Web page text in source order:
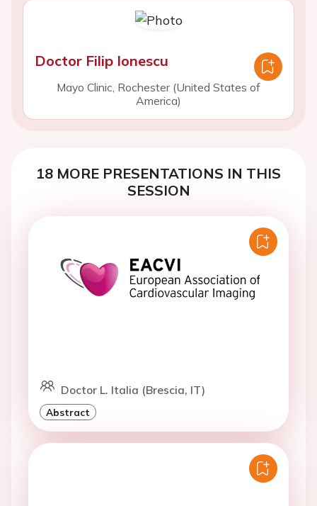
Doctor Filip Ionescu
Mayo Clinic, Rochester (United States of
America)
18 MORE PRESENTATIONS IN THIS
SESSION
Doctor L. Italia (Brescia, IT)
Abstract